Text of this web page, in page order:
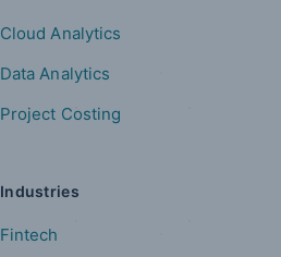
Cloud Analytics
Data Analytics
Project Costing
Industries
Fintech